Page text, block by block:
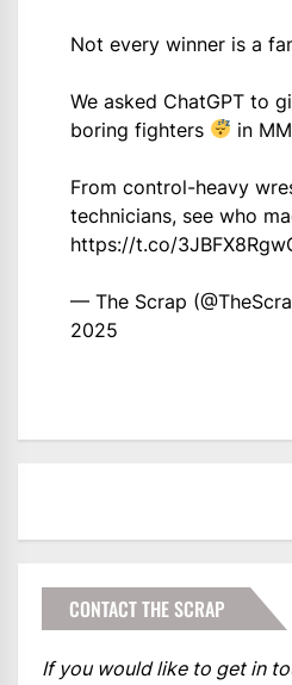
Not every winner is a
We asked ChatGPT to
boring fighters
in
From control-heavy
technicians, see who
https://t.co/
— The Scrap
2025
CONTACT THE SCRAP
If you would like to get in